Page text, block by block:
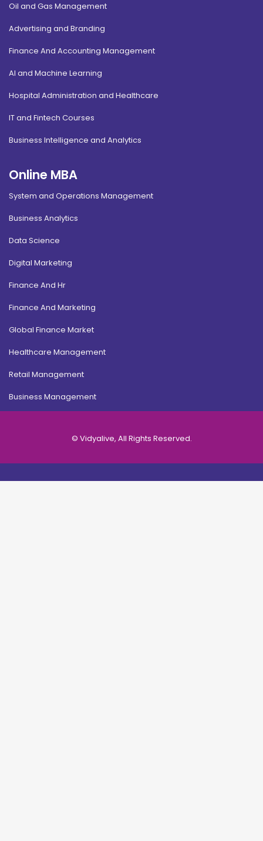
Oil and Gas Management
Advertising and Branding
Finance And Accounting Management
AI and Machine Learning
Hospital Administration and Healthcare
IT and Fintech Courses
Business Intelligence and Analytics
Online MBA
System and Operations Management
Business Analytics
Data Science
Digital Marketing
Finance And Hr
Finance And Marketing
Global Finance Market
Healthcare Management
Retail Management
Business Management
© Vidyalive, All Rights Reserved.